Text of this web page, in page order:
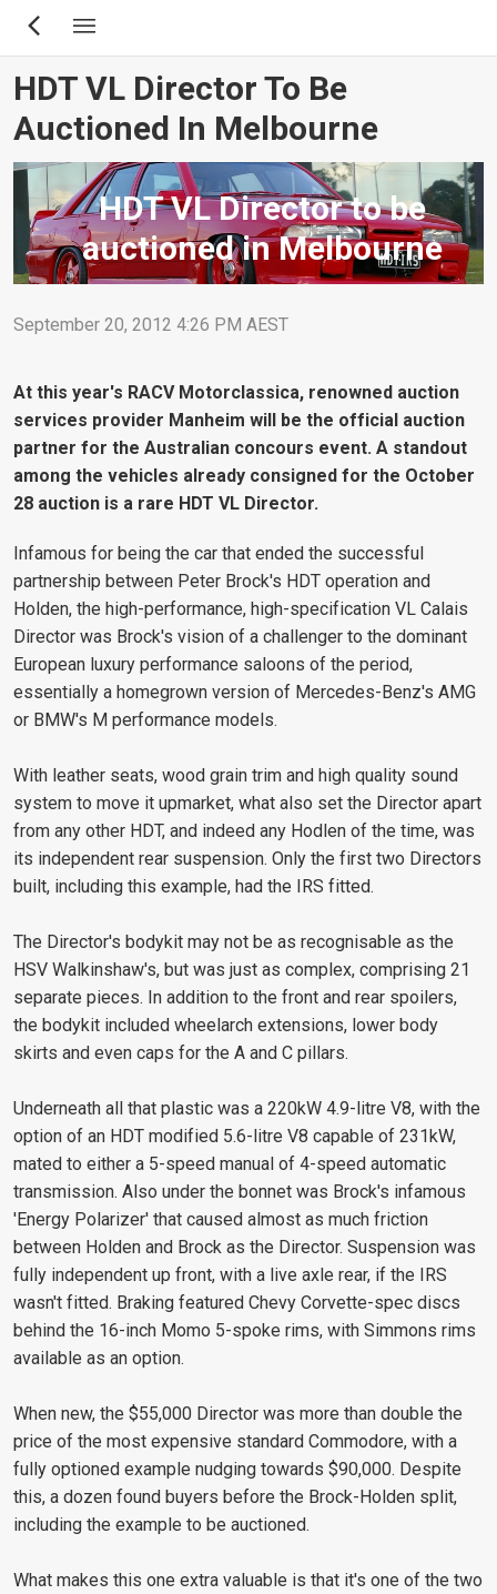
Skip
content
HDT VL Director To Be
Auctioned In Melbourne
HDT VL Director to be
auctioned in Melbourne
September 20, 2012 4:26 PM AEST
At this year's RACV Motorclassica, renowned auction
services provider Manheim will be the official auction
partner for the Australian concours event. A standout
among the vehicles already consigned for the October
28 auction is a rare HDT VL Director.
Infamous for being the car that ended the successful
partnership between Peter Brock's HDT operation and
Holden, the high-performance, high-specification VL Calais
Director was Brock's vision of a challenger to the dominant
European luxury performance saloons of the period,
essentially a homegrown version of Mercedes-Benz's AMG
or BMW's M performance models.
With leather seats, wood grain trim and high quality sound
system to move it upmarket, what also set the Director apart
from any other HDT, and indeed any Hodlen of the time, was
its independent rear suspension. Only the first two Directors
built, including this example, had the IRS fitted.
The Director's bodykit may not be as recognisable as the
HSV Walkinshaw's, but was just as complex, comprising 21
separate pieces. In addition to the front and rear spoilers,
the bodykit included wheelarch extensions, lower body
skirts and even caps for the A and C pillars.
Underneath all that plastic was a 220kW 4.9-litre V8, with the
option of an HDT modified 5.6-litre V8 capable of 231kW,
mated to either a 5-speed manual of 4-speed automatic
transmission. Also under the bonnet was Brock's infamous
'Energy Polarizer' that caused almost as much friction
between Holden and Brock as the Director. Suspension was
fully independent up front, with a live axle rear, if the IRS
wasn't fitted. Braking featured Chevy Corvette-spec discs
behind the 16-inch Momo 5-spoke rims, with Simmons rims
available as an option.
When new, the $55,000 Director was more than double the
price of the most expensive standard Commodore, with a
fully optioned example nudging towards $90,000. Despite
this, a dozen found buyers before the Brock-Holden split,
including the example to be auctioned.
What makes this one extra valuable is that it's one of the two